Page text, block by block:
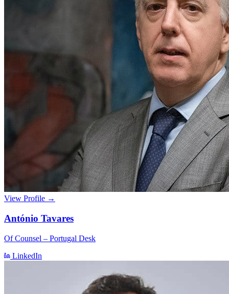
View Profile →
António Tavares
Of Counsel – Portugal Desk
LinkedIn